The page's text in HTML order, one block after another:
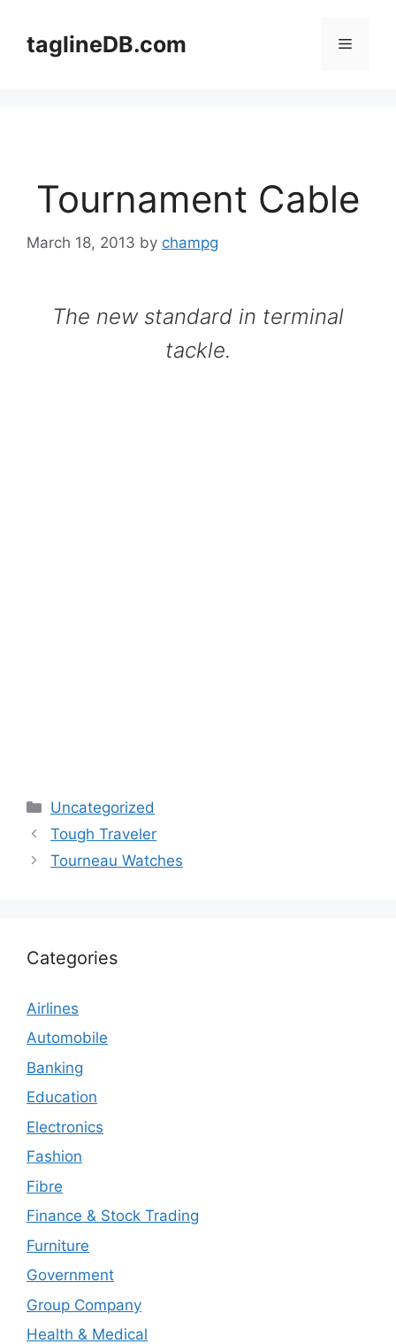
contenttaglineDB.com Menu
Tournament Cable
March 18, 2013 by champg
The new standard in terminal
tackle.
Categories
Uncategorized
Tough Traveler
Tourneau Watches
Categories
Airlines
Automobile
Banking
Education
Electronics
Fashion
Fibre
Finance & Stock Trading
Furniture
Government
Group Company
Health & Medical